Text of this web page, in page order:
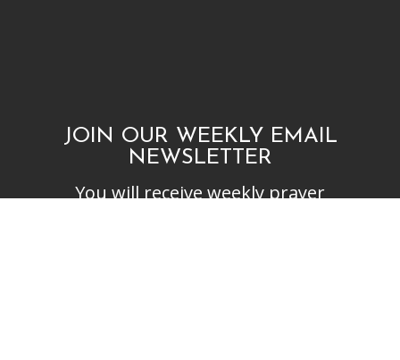
JOIN OUR WEEKLY EMAIL
NEWSLETTER
You will receive weekly prayer